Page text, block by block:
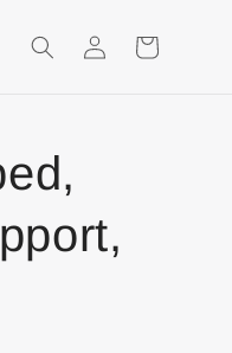
Login